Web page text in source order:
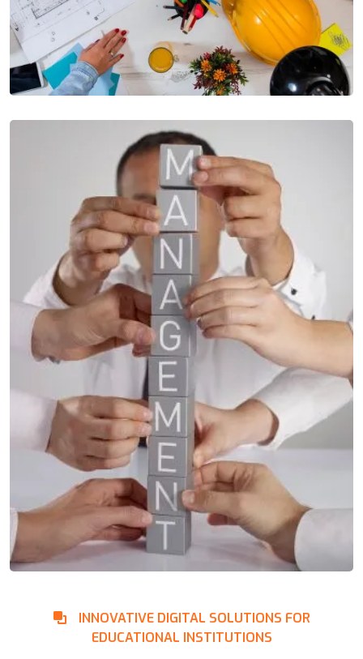
INNOVATIVE DIGITAL SOLUTIONS FOR
EDUCATIONAL INSTITUTIONS